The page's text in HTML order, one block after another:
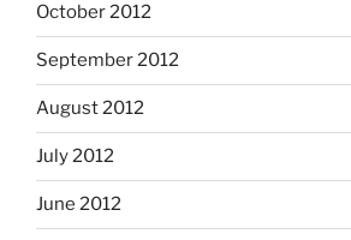
October 2012
September 2012
August 2012
July 2012
June 2012